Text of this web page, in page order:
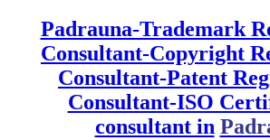
Padrauna-Trademark
Consultant-Copyright
Consultant-Patent
Consultant-ISO
consultant in